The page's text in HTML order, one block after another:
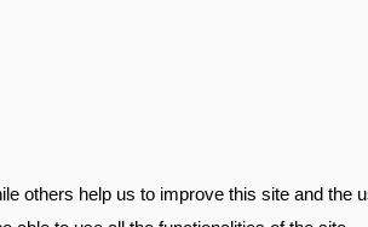
others help us to improve this site and